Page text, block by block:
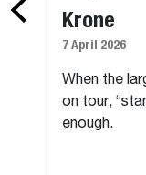
Krone
7 April 2026
When the
on tour,
enough.